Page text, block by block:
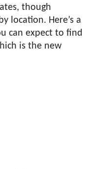
though
location. Here’s a
can expect to find
is the new